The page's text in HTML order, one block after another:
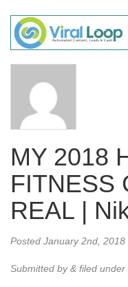
MY 2018
FITNESS
REAL |
Posted January 2nd, 2018
Submitted by& filed under